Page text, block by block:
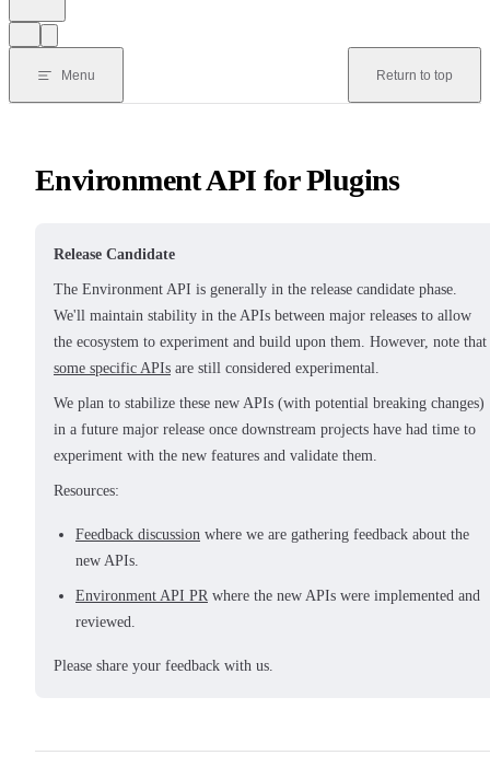
Menu Return to top
Environment API for Plugins
Release Candidate
The Environment API is generally in the release candidate phase.
We'll maintain stability in the APIs between major releases to allow
the ecosystem to experiment and build upon them. However, note that
some specific APIs are still considered experimental.
We plan to stabilize these new APIs (with potential breaking changes)
in a future major release once downstream projects have had time to
experiment with the new features and validate them.
Resources:
Feedback discussion where we are gathering feedback about the
new APIs.
Environment API PR where the new APIs were implemented and
reviewed.
Please share your feedback with us.